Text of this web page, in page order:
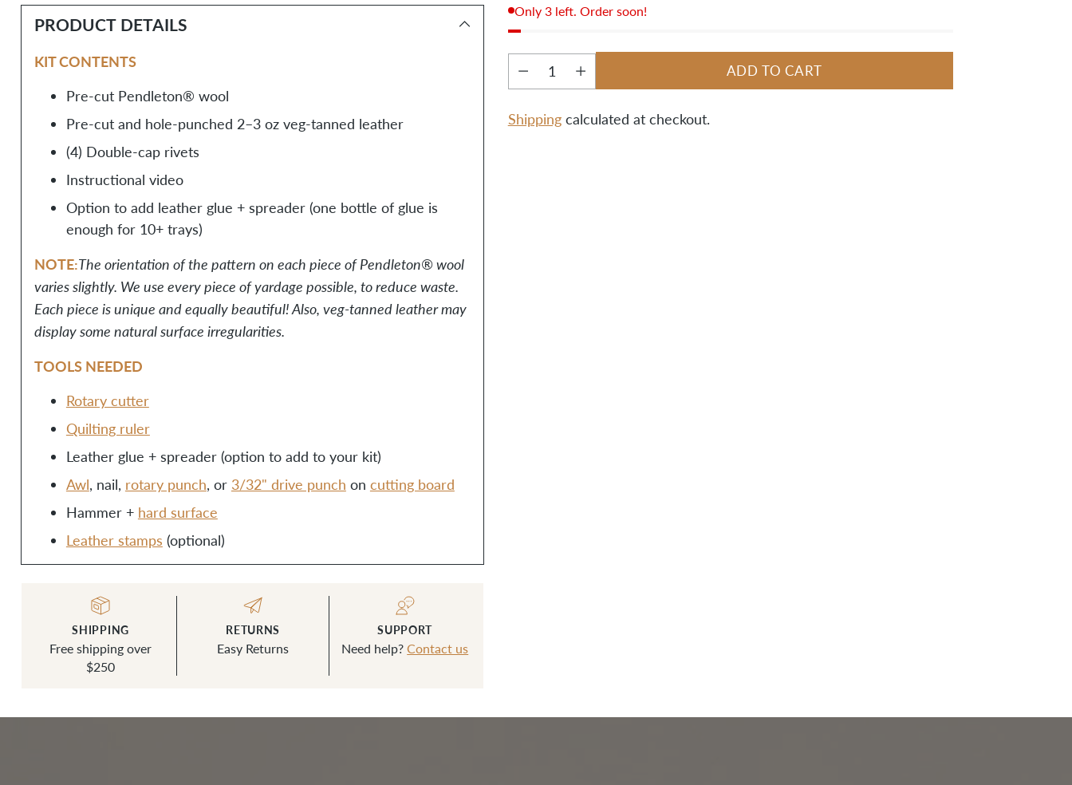
— Sydney J.
PRODUCT DETAILS
KIT CONTENTS
Pre-cut Pendleton® wool
Pre-cut and hole-punched 2–3 oz veg-tanned leather
(4) Double-cap rivets
Instructional video
Option to add leather glue + spreader (one bottle of glue is
enough for 10+ trays)
NOTE:The orientation of the pattern on each piece of Pendleton® wool
varies slightly. We use every piece of yardage possible, to reduce waste.
Each piece is unique and equally beautiful! Also, veg-tanned leather may
display some natural surface irregularities.
TOOLS NEEDED
Rotary cutter
Quilting ruler
Leather glue + spreader (option to add to your kit)
Awl, nail, rotary punch, or 3/32" drive punch on cutting board
Hammer + hard surface
Leather stamps (optional)
SHIPPING
Free shipping over
$250
RETURNS
Easy Returns
SUPPORT
Need help?Contact us
Only 3 left. Order soon!
Quantity
ADD TO CART
Shippingcalculated at checkout.